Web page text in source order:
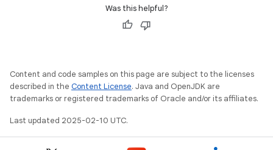
Was this helpful?
Content and code samples on this page are subject to the licenses
described in the Content License. Java and OpenJDK are
trademarks or registered trademarks of Oracle and/or its affiliates.
Last updated 2025-02-10 UTC.